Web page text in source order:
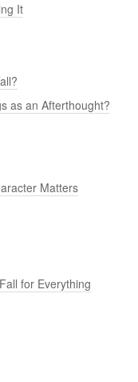
It
as an Afterthought?
Matters
for Everything